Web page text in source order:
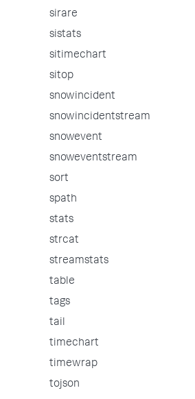
sirare
sistats
sitimechart
sitop
snowincident
snowincidentstream
snowevent
snoweventstream
sort
spath
stats
strcat
streamstats
table
tags
tail
timechart
timewrap
tojson